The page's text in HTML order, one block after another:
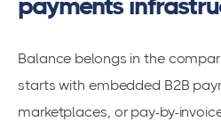
Balance belongs in the
starts with embedded B2B
marketplaces, or pay-by-